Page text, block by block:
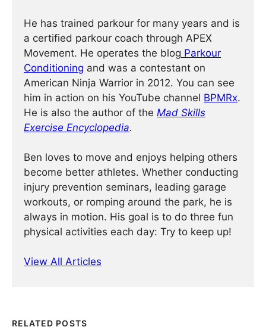
He has trained parkour for many years and is
a certified parkour coach through APEX
Movement. He operates the blog Parkour
Conditioning and was a contestant on
American Ninja Warrior in 2012. You can see
him in action on his YouTube channel BPMRx.
He is also the author of the Mad Skills
Exercise Encyclopedia.
Ben loves to move and enjoys helping others
become better athletes. Whether conducting
injury prevention seminars, leading garage
workouts, or romping around the park, he is
always in motion. His goal is to do three fun
physical activities each day: Try to keep up!
View All Articles
RELATED POSTS